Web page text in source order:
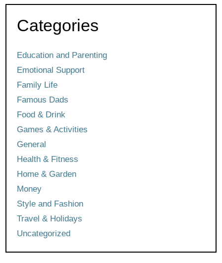
Categories
Education and Parenting
Emotional Support
Family Life
Famous Dads
Food & Drink
Games & Activities
General
Health & Fitness
Home & Garden
Money
Style and Fashion
Travel & Holidays
Uncategorized